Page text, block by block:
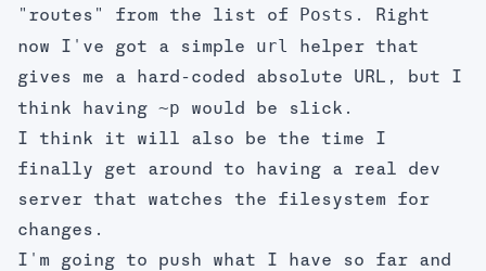
"routes" from the list of Posts . Right
now I've got a simple url
helper that
gives me a hard-coded absolute URL, but I
think having ~p would be slick.
I think it will also be the time I
finally get around to having a real dev
server that watches the filesystem for
changes.
I'm going to push what I have so far and